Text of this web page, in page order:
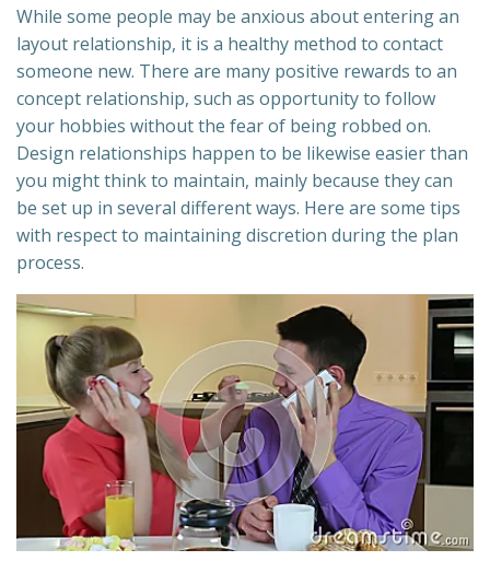
While some people may be anxious about entering an
layout relationship, it is a healthy method to contact
someone new. There are many positive rewards to an
concept relationship, such as opportunity to follow
your hobbies without the fear of being robbed on.
Design relationships happen to be likewise easier than
you might think to maintain, mainly because they can
be set up in several different ways. Here are some tips
with respect to maintaining discretion during the plan
process.